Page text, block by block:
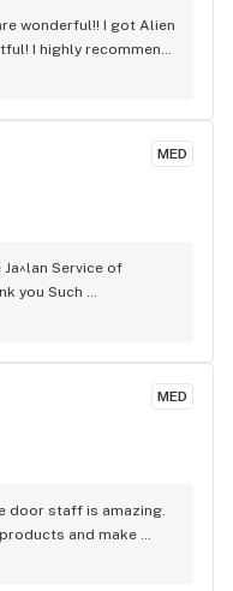
wonderful!! I got Alien
I highly recommend
MED
Service of
you Such
and caring
MED
door staff is amazing.
and make
want. Thank you Tyler